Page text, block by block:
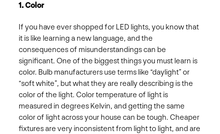
1. Color
If you have ever shopped for LED lights, you know that
it is like learning a new language, and the
consequences of misunderstandings can be
significant. One of the biggest things you must learn is
color. Bulb manufacturers use terms like “daylight” or
“soft white”, but what they are really describing is the
color of the light. Color temperature of light is
measured in degrees Kelvin, and getting the same
color of light across your house can be tough. Cheaper
fixtures are very inconsistent from light to light, and are